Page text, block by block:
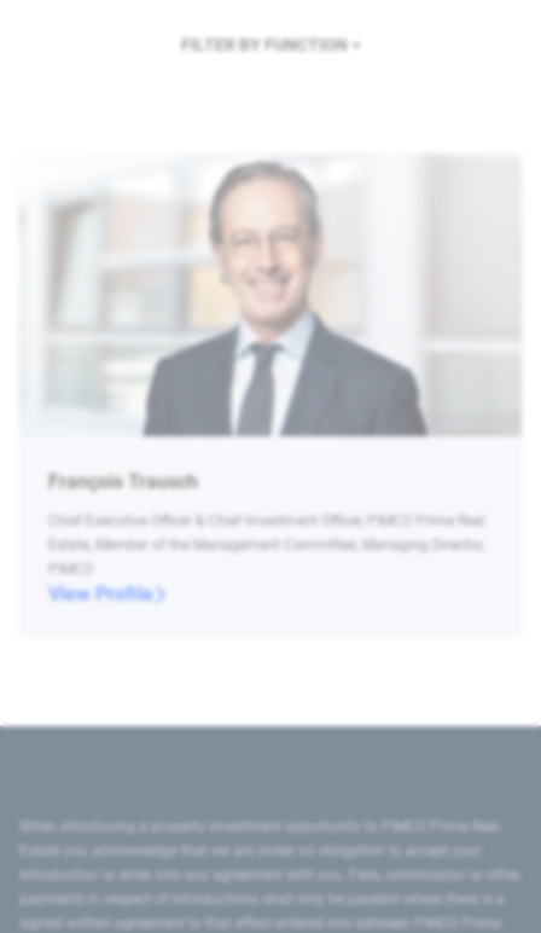
FILTER BY FUNCTION
François Trausch
Chief Executive Officer & Chief Investment Officer, PIMCO Prime Real
Estate, Member of the Management Committee, Managing Director,
PIMCO
View Profile
introduction or enter into any agreement with you. Fees, commission or other
signed written agreement to that effect entered into between PIMCO Prime